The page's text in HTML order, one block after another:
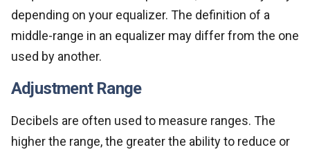
depending on your equalizer. The definition of a
middle-range in an equalizer may differ from the one
used by another.
Adjustment Range
Decibels are often used to measure ranges. The
higher the range, the greater the ability to reduce or